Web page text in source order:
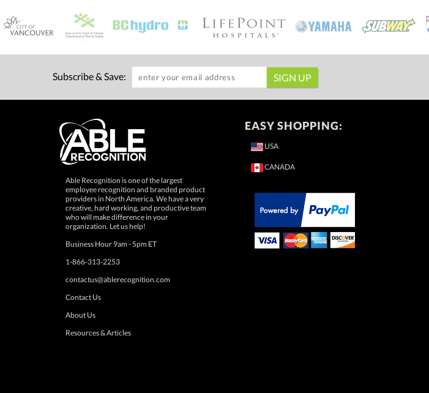
Subscribe & Save:
Able Recognition is one of the largest
employee recognition and branded product
providers in North America. We have a very
creative, hard working, and productive team
who will make difference in your
organization. Let us help!
Business Hour 9am - 5pm ET
1-866-313-2253
contactus@ablerecognition.com
Contact Us
About Us
Resources & Articles
EASY SHOPPING:
USA
CANADA